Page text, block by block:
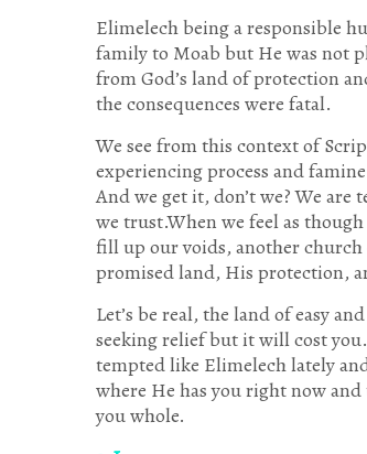
Elimelech being a responsible
family to Moab but He was not
from God’s land of protection
the consequences were fatal.
We see from this context of
experiencing process and
And we get it, don’t we? We
we trust.When we feel as
fill up our voids, another church
promised land, His protection,
Let’s be real, the land of easy
seeking relief but it will cost
tempted like Elimelech lately
where He has you right now
you whole.